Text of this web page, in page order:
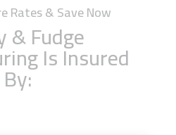
Rates & Save Now
& Fudge
Is Insured
By: